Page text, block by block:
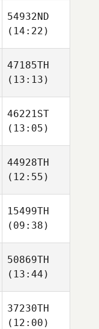
54932ND
(14:22)
47185TH
(13:13)
46221ST
(13:05)
44928TH
(12:55)
15499TH
(09:38)
50869TH
(13:44)
37230TH
(12:00)